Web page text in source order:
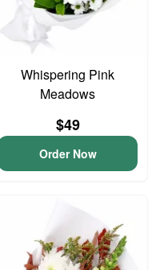
Whispering Pink
Meadows
$49
Order Now